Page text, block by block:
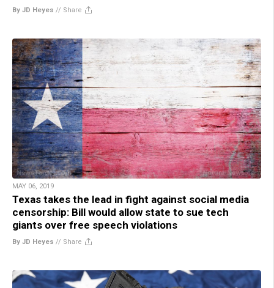
By JD Heyes // Share
MAY 06, 2019
Texas takes the lead in fight against social media
censorship: Bill would allow state to sue tech
giants over free speech violations
By JD Heyes // Share